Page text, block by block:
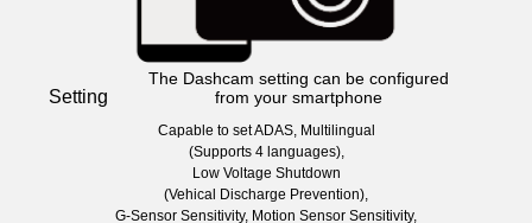
Setting
The Dashcam setting can be configured
from your smartphone
Capable to set ADAS, Multilingual
(Supports 4 languages),
Low Voltage Shutdown
(Vehical Discharge Prevention),
G-Sensor Sensitivity, Motion Sensor Sensitivity,